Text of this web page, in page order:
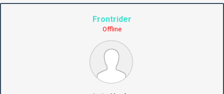
Frontrider
Offline